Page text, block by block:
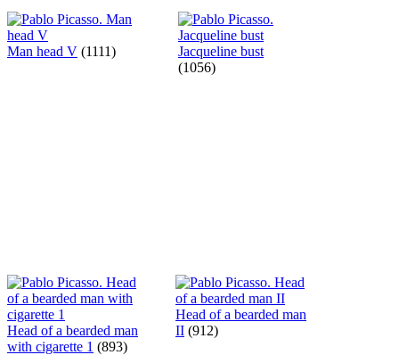
Man head V (1111)
Jacqueline bust
(1056)
Head of a bearded man
with cigarette 1 (893)
Head of a bearded man
II (912)